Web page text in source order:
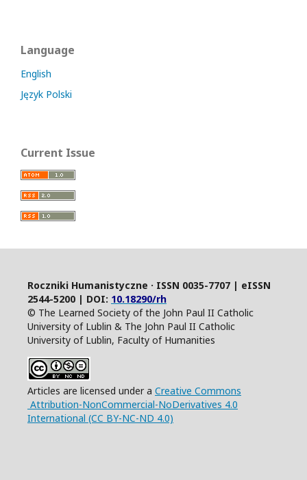
Language
English
Język Polski
Current Issue
Roczniki Humanistyczne · ISSN 0035-7707 | eISSN
2544-5200 | DOI: 10.18290/rh
© The Learned Society of the John Paul II Catholic
University of Lublin & The John Paul II Catholic
University of Lublin, Faculty of Humanities
Articles are licensed under a Creative Commons
Attribution-NonCommercial-NoDerivatives 4.0
International (CC BY-NC-ND 4.0)